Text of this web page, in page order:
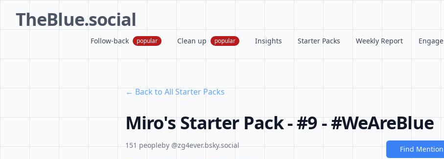
TheBlue.social
Follow-back popular Clean up popular Insights Starter Packs Weekly Report Engage
← Back to All Starter Packs
Miro's Starter Pack - #9 - #WeAreBlue
151 peopleby @zg4ever.bsky.social Find Mention